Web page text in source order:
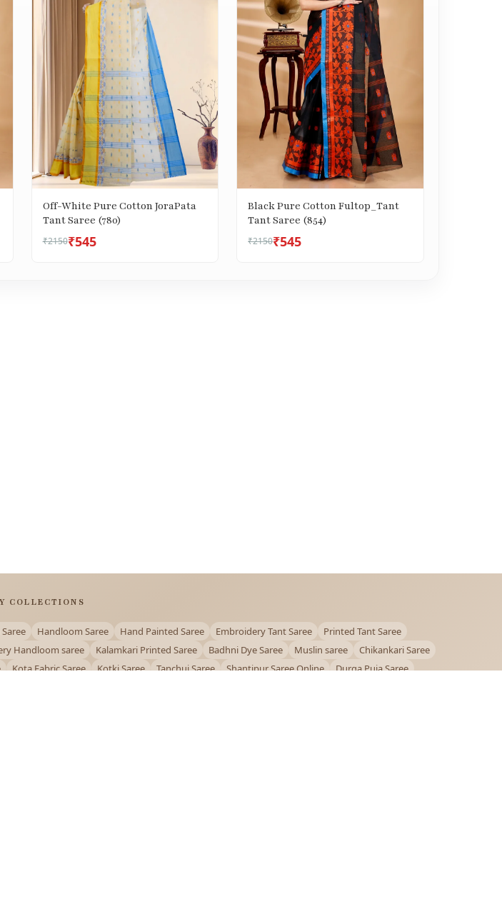
Off-White Pure Cotton JoraPata
Tant Saree (780)
₹2150₹545
Black Pure Cotton Fultop_Tant
Tant Saree (854)
₹2150₹545
COLLECTIONS
Handloom Saree Hand Painted Saree Embroidery Tant Saree
Printed Tant Saree
Handloom saree Kalamkari Printed Saree Badhni Dye Saree Muslin saree
Chikankari Saree
Kota Fabric Saree Kotki Saree Tanchui Saree Shantipur Saree Online
Durga Puja Saree